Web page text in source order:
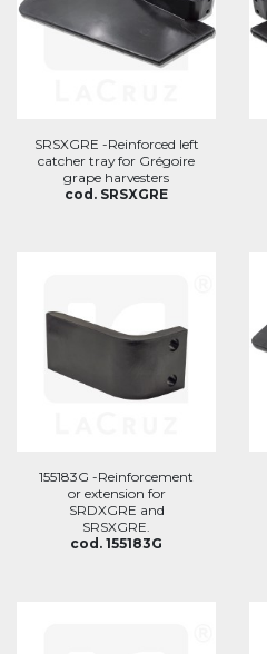
SRSXGRE -Reinforced left
catcher tray for Grégoire
grape harvesters
cod. SRSXGRE
155183G -Reinforcement
or extension for
SRDXGRE and
SRSXGRE.
cod. 155183G